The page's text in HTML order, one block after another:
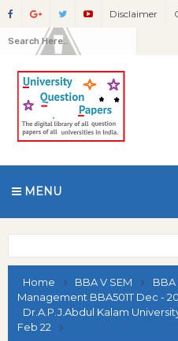
Disclaimer
MENU
Home BBA V SEM
Management BBA501T Dec -
Dr.A.P.J.Abdul Kalam
Feb 22